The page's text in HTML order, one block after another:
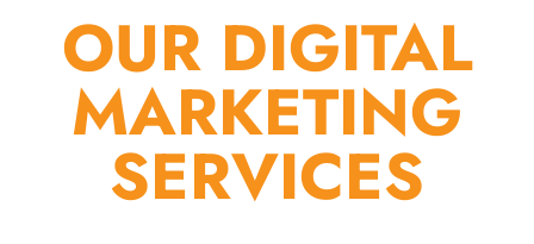
OUR DIGITAL
MARKETING
SERVICES